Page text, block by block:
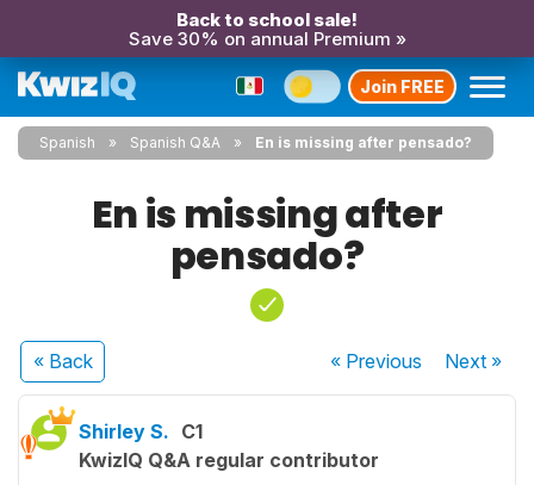
Back to school sale!
Save 30% on annual Premium »
Join FREE
Spanish Spanish Q&A En is missing after pensado?
En is missing after
pensado?
« Back « Previous Next»
Shirley S. C1
KwizIQ Q&A regular contributor